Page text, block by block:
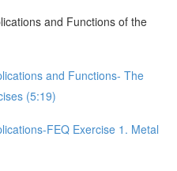
and Functions of the
and Functions- The
(5:19)
FEQ Exercise 1. Metal